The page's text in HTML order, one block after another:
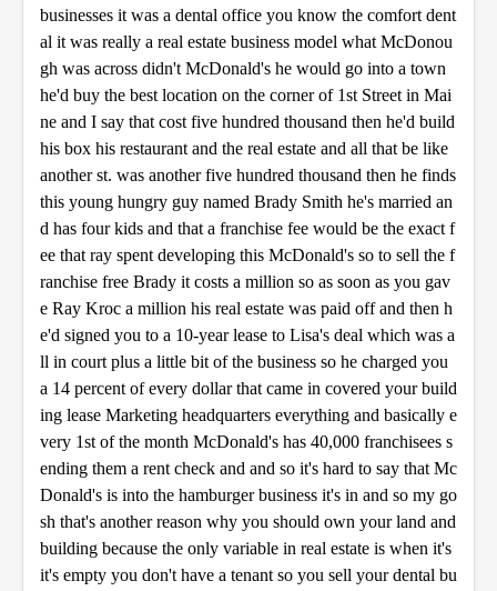
businesses it was a dental office you know the comfort dent
al it was really a real estate business model what McDonou
gh was across didn't McDonald's he would go into a town
he'd buy the best location on the corner of 1st Street in Mai
ne and I say that cost five hundred thousand then he'd build
his box his restaurant and the real estate and all that be like
another st. was another five hundred thousand then he finds
this young hungry guy named Brady Smith he's married an
d has four kids and that a franchise fee would be the exact f
ee that ray spent developing this McDonald's so to sell the f
ranchise free Brady it costs a million so as soon as you gav
e Ray Kroc a million his real estate was paid off and then h
e'd signed you to a 10-year lease to Lisa's deal which was a
ll in court plus a little bit of the business so he charged you
a 14 percent of every dollar that came in covered your build
ing lease Marketing headquarters everything and basically e
very 1st of the month McDonald's has 40,000 franchisees s
ending them a rent check and and so it's hard to say that Mc
Donald's is into the hamburger business it's in and so my go
sh that's another reason why you should own your land and
building because the only variable in real estate is when it's
it's empty you don't have a tenant so you sell your dental bu